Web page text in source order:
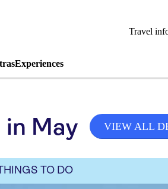
Travel
Experiences
May VIEW ALL
TO DO